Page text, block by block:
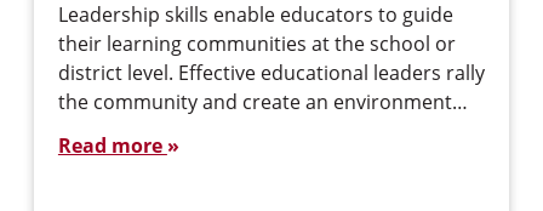
Leadership skills enable educators to guide
their learning communities at the school or
district level. Effective educational leaders rally
the community and create an environment…
Read more